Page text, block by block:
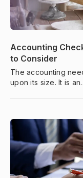
Accounting
to Consider
The accounting
upon its size. It is